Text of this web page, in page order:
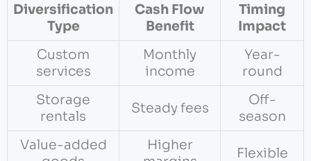
Diversification
Type
Cash Flow
Benefit
Timing
Impact
Custom
services
Monthly
income
Year-
round
Storage
rentals
Steady fees
Off-
season
Value-added
Higher
Flexible